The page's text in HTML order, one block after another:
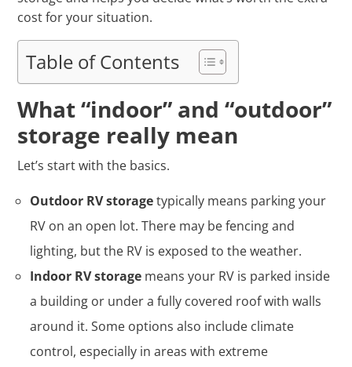
cost for your situation.
Table of Contents
What “indoor” and “outdoor”
storage really mean
Let’s start with the basics.
Outdoor RV storagetypically means parking your
RV on an open lot. There may be fencing and
lighting, but the RV is exposed to the weather.
Indoor RV storage means your RV is parked inside
a building or under a fully covered roof with walls
around it. Some options also include climate
control, especially in areas with extreme